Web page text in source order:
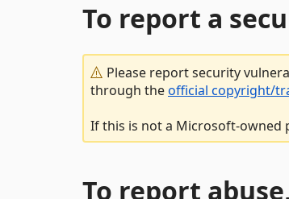
To report a
Please report security
through theofficial copyright/
If this is not a Microsoft-owned
To report